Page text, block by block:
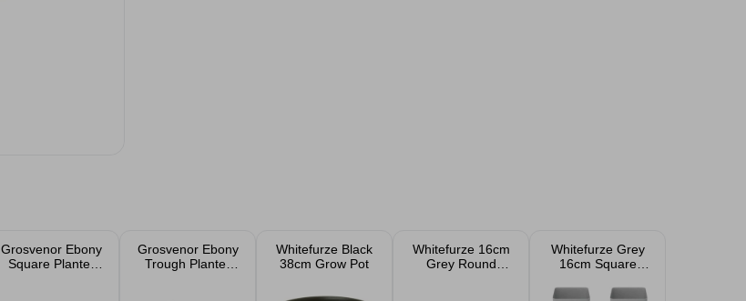
Grosvenor Ebony
Square Planter
Grosvenor Ebony
Trough Planter
Whitefurze Black
38cm Grow Pot
Whitefurze 16cm
Grey Round
Whitefurze Grey
16cm Square
Covers 4 Pack